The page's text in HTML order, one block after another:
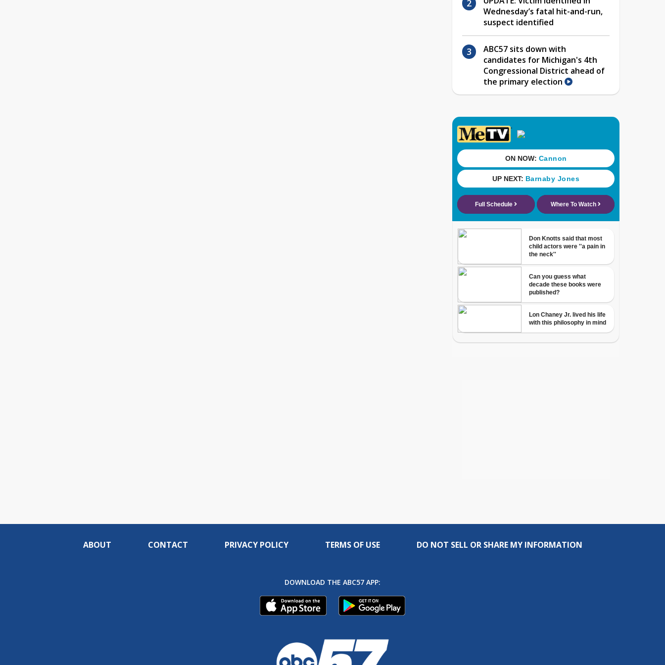
Wednesday’s fatal hit-and-run,
suspect identified
ABC57 sits down with
candidates for Michigan's 4th
Congressional District ahead of
the primary election
ABOUT CONTACT PRIVACY POLICY TERMS OF USE DO NOT SELL OR SHARE MY INFORMATION
DOWNLOAD THE ABC57 APP: